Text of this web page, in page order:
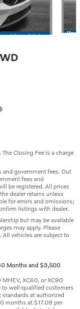
Closing Fee is a charge
and government fees. Out
fees and
be registered. All prices
dealer retains unless
for errors and omissions;
listings with dealer.
but may be available
may apply. Please
vehicles are subject to
Months and $3,500
XC60, or XC90
to well-qualified customers
standards at authorized
months at $17.09 per